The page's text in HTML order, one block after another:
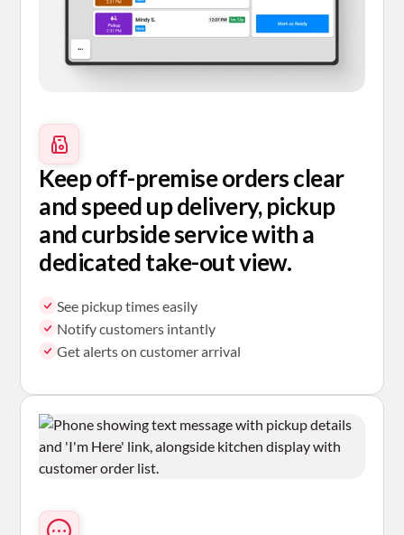
Keep off-premise orders clear
and speed up delivery, pickup
and curbside service with a
dedicated take-out view.
See pickup times easily
Notify customers intantly
Get alerts on customer arrival